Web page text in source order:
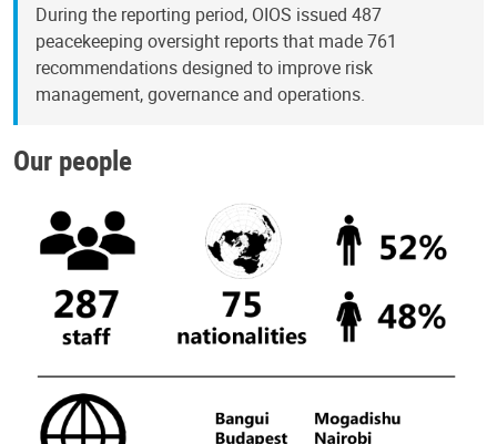
During the reporting period, OIOS issued 487
peacekeeping oversight reports that made 761
recommendations designed to improve risk
management, governance and operations.
Our people